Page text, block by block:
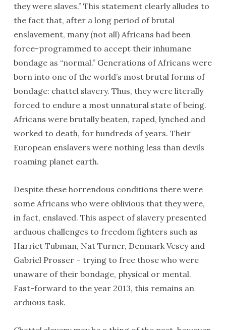
they were slaves.” This statement clearly alludes to
the fact that, after a long period of brutal
enslavement, many (not all) Africans had been
force-programmed to accept their inhumane
bondage as “normal.” Generations of Africans were
born into one of the world’s most brutal forms of
bondage: chattel slavery. Thus, they were literally
forced to endure a most unnatural state of being.
Africans were brutally beaten, raped, lynched and
worked to death, for hundreds of years. Their
European enslavers were nothing less than devils
roaming planet earth.
Despite these horrendous conditions there were
some Africans who were oblivious that they were,
in fact, enslaved. This aspect of slavery presented
arduous challenges to freedom fighters such as
Harriet Tubman, Nat Turner, Denmark Vesey and
Gabriel Prosser – trying to free those who were
unaware of their bondage, physical or mental.
Fast-forward to the year 2013, this remains an
arduous task.